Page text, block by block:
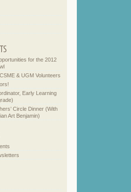
for the 2012
& UGM Volunteers
Early Learning
Circle Dinner (With
Art Benjamin)